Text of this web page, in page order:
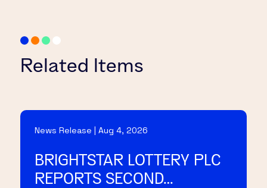
Related Items
News Release | Aug 4, 2026
BRIGHTSTAR LOTTERY PLC
REPORTS SECOND